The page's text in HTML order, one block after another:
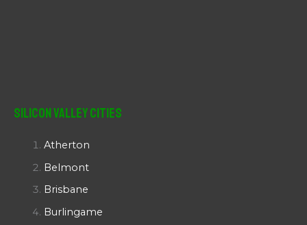
Silicon Valley Cities
Atherton
Belmont
Brisbane
Burlingame